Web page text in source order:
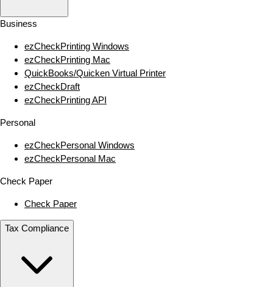
Business
ezCheckPrinting Windows
ezCheckPrinting Mac
QuickBooks/Quicken Virtual Printer
ezCheckDraft
ezCheckPrinting API
Personal
ezCheckPersonal Windows
ezCheckPersonal Mac
Check Paper
Check Paper
Tax Compliance